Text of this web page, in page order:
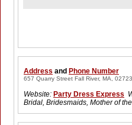
Address and Phone Number
657 Quarry Street Fall River, MA, 02723
Website: Party Dress Express
Bridal, Bridesmaids, Mother of